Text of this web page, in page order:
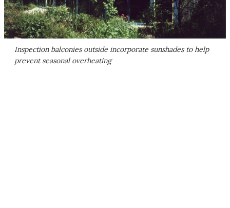
Inspection balconies outside incorporate sunshades to help
prevent seasonal overheating